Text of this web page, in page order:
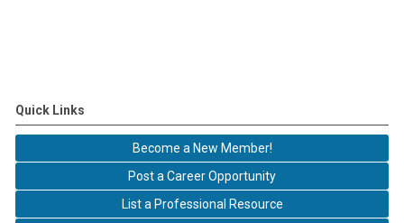
Quick Links
Become a New Member!
Post a Career Opportunity
List a Professional Resource